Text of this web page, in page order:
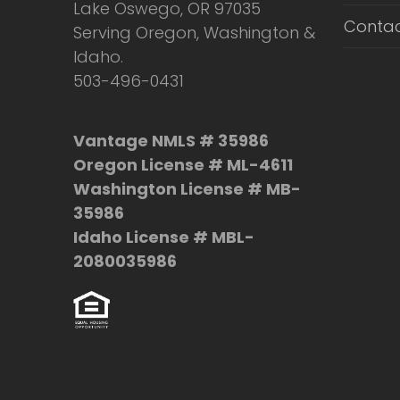
Lake Oswego, OR 97035
Serving Oregon, Washington &
Idaho.
503-496-0431
Vantage NMLS # 35986
Oregon License # ML-4611
Washington License # MB-
35986
Idaho License # MBL-
2080035986